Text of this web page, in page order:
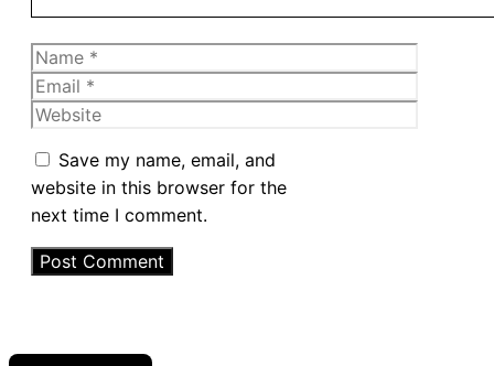
Name
Email
Website
Save my name, email, and
website in this browser for the
next time I comment.